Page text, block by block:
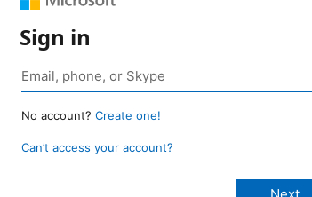
Sign in
No account? Create one!
Can’t access your account?